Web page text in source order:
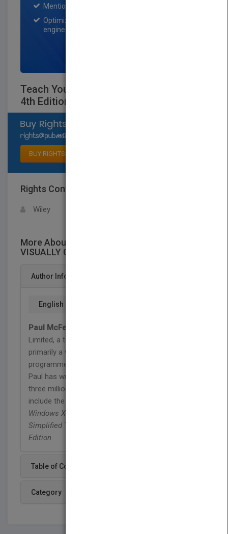
Mention on Pubmatch Social Media.
Optimization of the book listing by search
engine optimization specialists.
Teach Yourself VISUALLY Computers,
4th Edition
BUY RIGHTS
Rights Contact
Wiley
More About This Title Teach Yourself
VISUALLY Computers, 4th Edition
Author Info
English
Paul McFedries
Limited, a technical writing company. While now
primarily a writer, Paul has worked as a
programmer, consultant, and Web site developer.
Paul has written over 40 books that have sold over
three million copies worldwide. These books
include the Wiley titles
Windows XP, Second Edition,
Simplified Tips and Tricks for Windows XP, Second
Edition.
Table of Content
Category